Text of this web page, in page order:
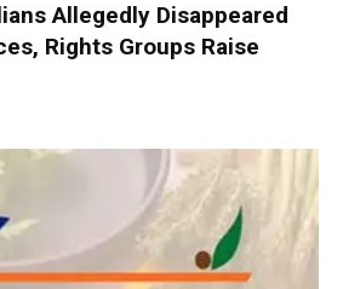
Allegedly Disappeared
Rights Groups Raise